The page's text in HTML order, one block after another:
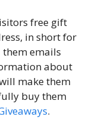
free gift
in short for
them emails
about
make them
buy them
.